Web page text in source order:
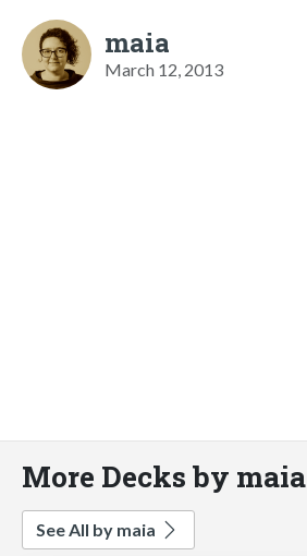
maia
March 12, 2013
More Decks by maia
See All by maia